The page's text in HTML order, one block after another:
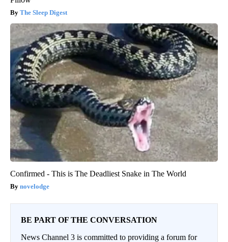
The Sleep Digest
Confirmed - This is The Deadliest Snake in The World
novelodge
BE PART OF THE CONVERSATION
News Channel 3 is committed to providing a forum for